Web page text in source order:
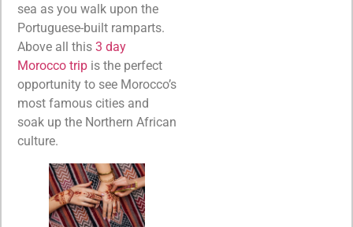
sea as you walk upon the
Portuguese-built ramparts.
Above all this 3 day
Morocco trip is the perfect
opportunity to see Morocco’s
most famous cities and
soak up the Northern African
culture.